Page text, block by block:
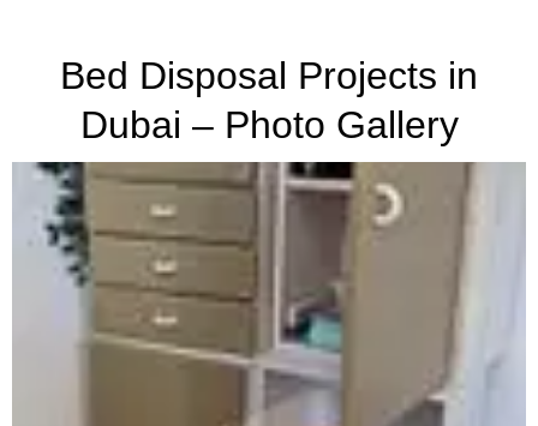
Bed Disposal Projects in
Dubai – Photo Gallery